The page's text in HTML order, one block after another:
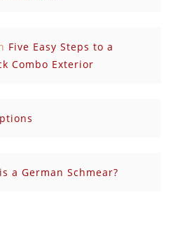
Five Easy Steps to a
Combo Exterior
a German Schmear?